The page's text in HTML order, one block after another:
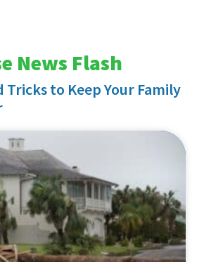
News Flash
Tricks to Keep Your Family